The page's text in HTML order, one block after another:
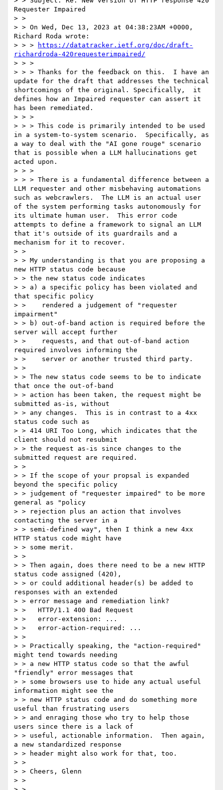
Requester Impaired
> >
> > On Wed, Dec 13, 2023 at 04:38:23AM +0000,
Richard Roda wrote:
> > >
https://datatracker.ietf.org/doc/draft-
richardroda-420requesterimpaired/
> > >
> > > Thanks for the feedback on this.  I have an
update for the draft that addresses the technical
shortcomings of the original. Specifically,  it
defines how an Impaired requester can assert it
has been remediated.
> > >
> > > This code is primarily intended to be used
in a system-to-system scenario.  Specifically, as
a way to deal with the "AI gone rouge" scenario
that is possible when a LLM hallucinations get
acted upon.
> > >
> > > There is a fundamental difference between a
LLM requester and other misbehaving automations
such as webcrawlers.  The LLM is an actual user
of the system performing tasks autonomously for
its ultimate human user.  This error code
attempts to define a framework to signal an LLM
that it's outside of its guardrails and a
mechanism for it to recover.
> >
> > My understanding is that you are proposing a
new HTTP status code because
> > the new status code indicates
> > a) a specific policy has been violated and
that specific policy
> >    rendered a judgement of "requester
impairment"
> > b) out-of-band action is required before the
server will accept further
> >    requests, and that out-of-band action
required involves informing the
> >    server or another trusted third party.
> >
> > The new status code seems to be to indicate
that once the out-of-band
> > action has been taken, the request might be
submitted as-is, without
> > any changes.  This is in contrast to a 4xx
status code such as
> > 414 URI Too Long, which indicates that the
client should not resubmit
> > the request as-is since changes to the
submitted request are required.
> >
> > If the scope of your propsal is expanded
beyond the specific policy
> > judgement of "requester impaired" to be more
general as "policy
> > rejection plus an action that involves
contacting the server in a
> > semi-defined way", then I think a new 4xx
HTTP status code might have
> > some merit.
> >
> > Then again, does there need to be a new HTTP
status code assigned (420),
> > or could additional header(s) be added to
responses with an extended
> > error message and remediation link?
> >   HTTP/1.1 400 Bad Request
> >   error-extension: ...
> >   error-action-required: ...
> >
> > Practically speaking, the "action-required"
might tend towards needing
> > a new HTTP status code so that the awful
"friendly" error messages that
> > some browsers use to hide any actual useful
information might see the
> > new HTTP status code and do something more
useful than frustrating users
> > and enraging those who try to help those
users since there is a lack of
> > useful, actionable information.  Then again,
a new standardized response
> > header might also work for that, too.
> >
> > Cheers, Glenn
> >